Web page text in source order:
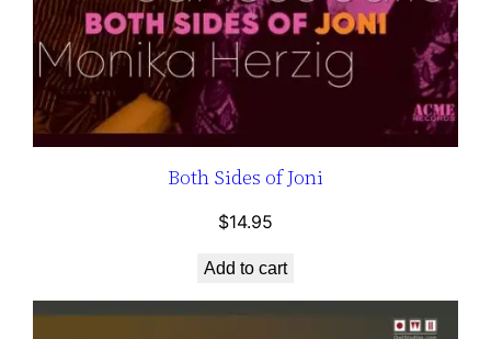
Both Sides of Joni
$14.95
Add to cart